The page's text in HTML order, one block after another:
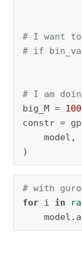
# I want to
# if
# I am
big_M =
constr =
model,
)
# with
for i in